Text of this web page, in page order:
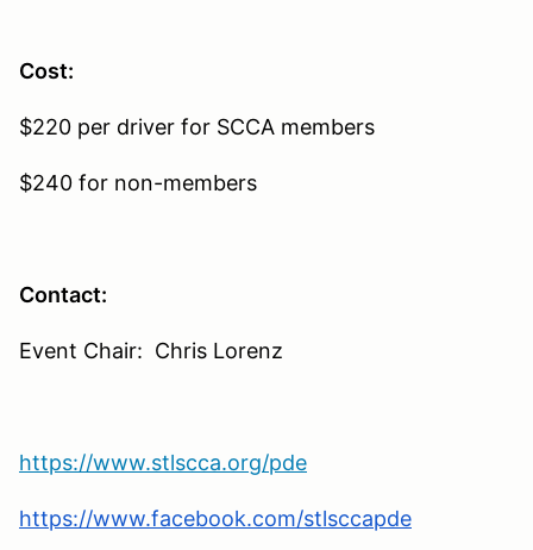
Cost:
$220 per driver for SCCA members
$240 for non-members
Contact:
Event Chair: Chris Lorenz
https://www.stlscca.org/pde
https://www.facebook.com/stlsccapde